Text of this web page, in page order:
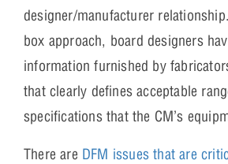
designer/manufacturer
box approach, board designers
information furnished by
that clearly defines acceptable
specifications that the CM’s
There are DFM issues that are